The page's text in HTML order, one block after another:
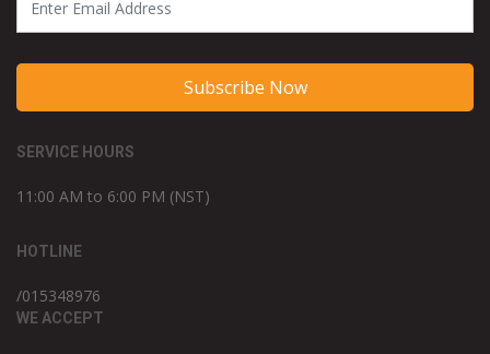
Subscribe Now
SERVICE HOURS
11:00 AM to 6:00 PM (NST)
HOTLINE
/015348976
WE ACCEPT